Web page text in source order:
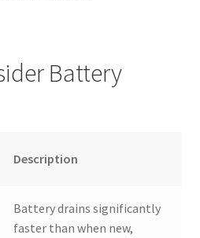
Battery
Description
Battery drains significantly
faster than when new,